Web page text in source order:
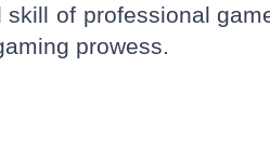
of professional
prowess.